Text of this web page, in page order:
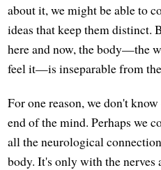
about it, we might be able to
ideas that keep them distinct.
here and now, the body—the
feel it—is inseparable from
For one reason, we don't
end of the mind. Perhaps we
all the neurological
body. It's only with the nerves